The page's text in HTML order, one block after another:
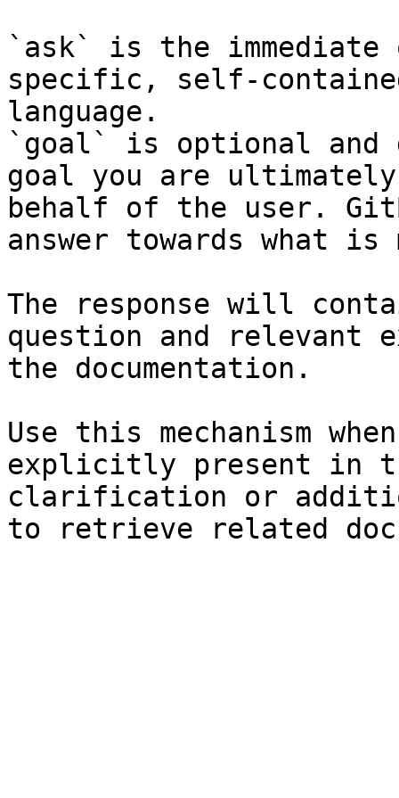
`ask` is the
specific, self-
language.
`goal` is optional and
goal you are
behalf of the user.
answer towards what
The response will
question and relevant
the documentation.
Use this mechanism
explicitly present in
clarification or